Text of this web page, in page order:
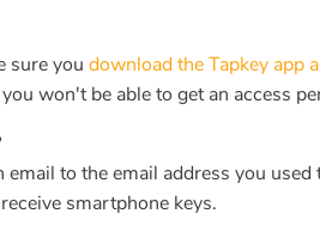
sure you download the Tapkey app
won't be able to get an access
to the email address you
smartphone keys.